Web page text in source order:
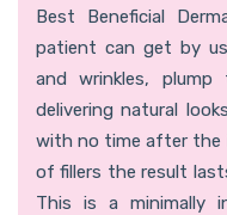
Best Beneficial
patient can get by
and wrinkles,
delivering natural
with no time after the
of fillers the result
This is a minimally